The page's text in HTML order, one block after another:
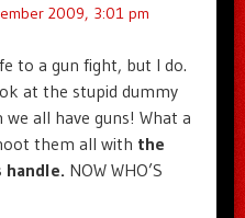
2009, 3:01 pm
to a gun fight, but I do.
at the stupid dummy
all have guns! What a
them all with the
handle. NOW WHO’S